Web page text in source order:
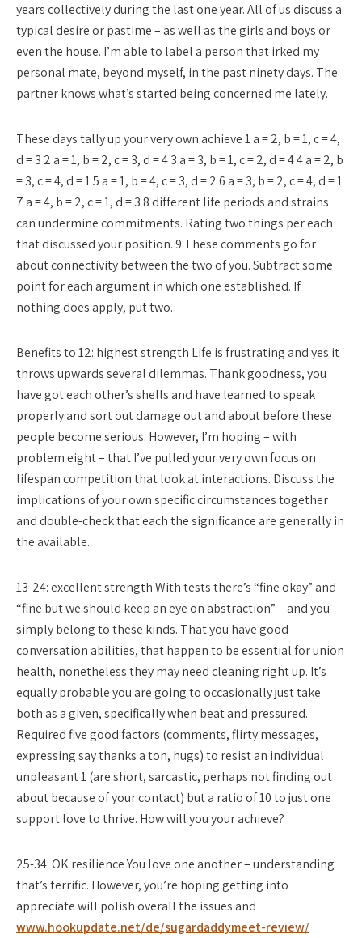
years collectively during the last one year. All of us discuss a
typical desire or pastime – as well as the girls and boys or
even the house. I’m able to label a person that irked my
personal mate, beyond myself, in the past ninety days. The
partner knows what’s started being concerned me lately.
These days tally up your very own achieve 1 a = 2, b = 1, c = 4,
d = 3 2 a = 1, b = 2, c = 3, d = 4 3 a = 3, b = 1, c = 2, d = 4 4 a = 2, b
= 3, c = 4, d = 1 5 a = 1, b = 4, c = 3, d = 2 6 a = 3, b = 2, c = 4, d = 1
7 a = 4, b = 2, c = 1, d = 3 8 different life periods and strains
can undermine commitments. Rating two things per each
that discussed your position. 9 These comments go for
about connectivity between the two of you. Subtract some
point for each argument in which one established. If
nothing does apply, put two.
Benefits to 12: highest strength Life is frustrating and yes it
throws upwards several dilemmas. Thank goodness, you
have got each other’s shells and have learned to speak
properly and sort out damage out and about before these
people become serious. However, I’m hoping – with
problem eight – that I’ve pulled your very own focus on
lifespan competition that look at interactions. Discuss the
implications of your own specific circumstances together
and double-check that each the significance are generally in
the available.
13-24: excellent strength With tests there’s “fine okay” and
“fine but we should keep an eye on abstraction” – and you
simply belong to these kinds. That you have good
conversation abilities, that happen to be essential for union
health, nonetheless they may need cleaning right up. It’s
equally probable you are going to occasionally just take
both as a given, specifically when beat and pressured.
Required five good factors (comments, flirty messages,
expressing say thanks a ton, hugs) to resist an individual
unpleasant 1 (are short, sarcastic, perhaps not finding out
about because of your contact) but a ratio of 10 to just one
support love to thrive. How will you your achieve?
25-34: OK resilience You love one another – understanding
that’s terrific. However, you’re hoping getting into
appreciate will polish overall the issues and
www.hookupdate.net/de/sugardaddymeet-review/